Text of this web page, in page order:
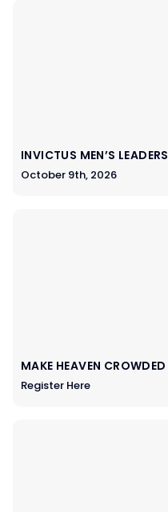
INVICTUS MEN’S
October 9th, 2026
MAKE HEAVEN
Register Here